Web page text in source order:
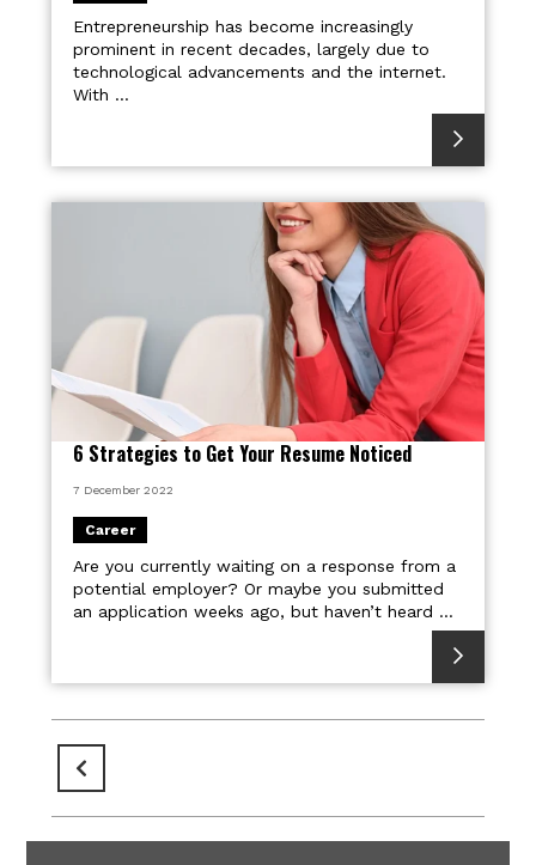
Entrepreneurship has become increasingly
prominent in recent decades, largely due to
technological advancements and the internet.
With ...
6 Strategies to Get Your Resume Noticed
7 December 2022
Career
Are you currently waiting on a response from a
potential employer? Or maybe you submitted
an application weeks ago, but haven’t heard ...
Pages